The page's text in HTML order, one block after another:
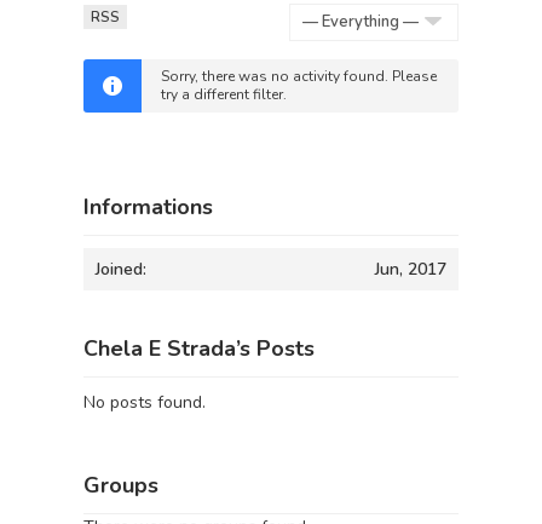
RSS
Sorry, there was no activity found. Please
try a different filter.
Informations
Joined: Jun, 2017
Chela E Strada’s Posts
No posts found.
Groups